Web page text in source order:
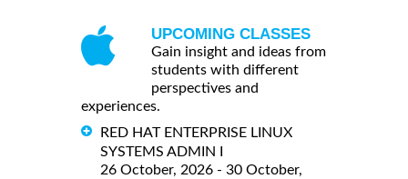
UPCOMING CLASSES
Gain insight and ideas from
students with different
perspectives and
experiences.
RED HAT ENTERPRISE LINUX
SYSTEMS ADMIN I
26 October, 2026 - 30 October,